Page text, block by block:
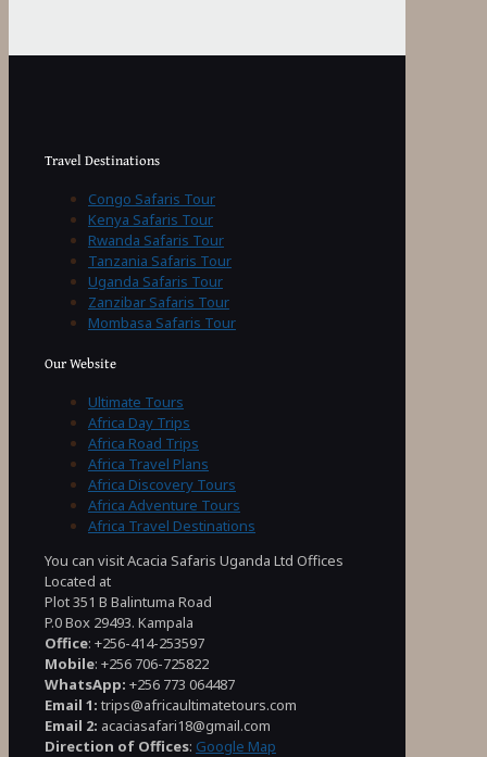
Travel Destinations
Congo Safaris Tour
Kenya Safaris Tour
Rwanda Safaris Tour
Tanzania Safaris Tour
Uganda Safaris Tour
Zanzibar Safaris Tour
Mombasa Safaris Tour
Our Website
Ultimate Tours
Africa Day Trips
Africa Road Trips
Africa Travel Plans
Africa Discovery Tours
Africa Adventure Tours
Africa Travel Destinations
You can visit Acacia Safaris Uganda Ltd Offices
Located at
Plot 351 B Balintuma Road
P.0 Box 29493. Kampala
Office: +256-414-253597
Mobile: +256 706-725822
WhatsApp: +256 773 064487
Email 1: trips@africaultimatetours.com
Email 2: acaciasafari18@gmail.com
Direction of Offices: Google Map